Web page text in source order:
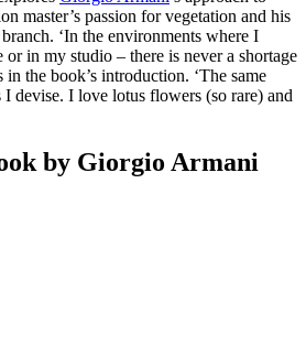
master’s passion for vegetation and his
‘In the environments where I
or in my studio – there is never a shortage
the book’s introduction. ‘The same
I devise. I love lotus flowers (so rare) and
by Giorgio Armani